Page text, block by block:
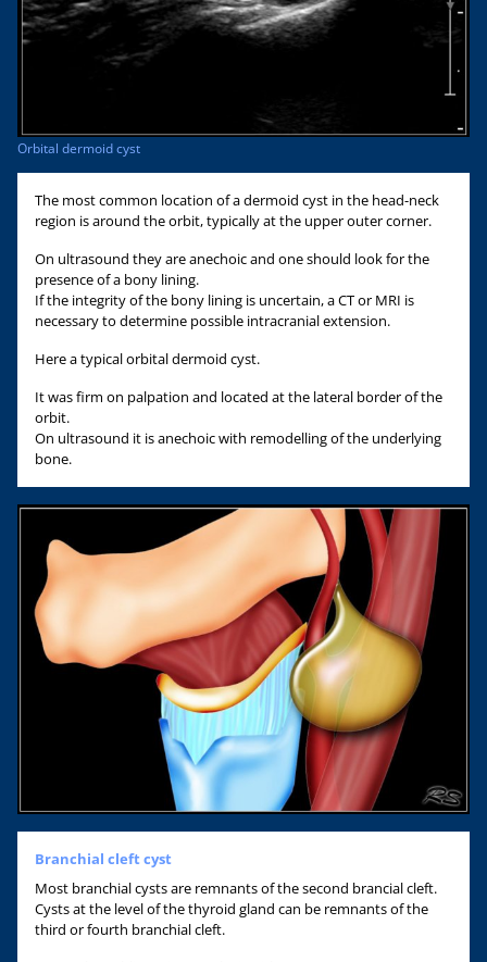
Orbital dermoid cyst
The most common location of a dermoid cyst in the head-neck
region is around the orbit, typically at the upper outer corner.
On ultrasound they are anechoic and one should look for the
presence of a bony lining.
If the integrity of the bony lining is uncertain, a CT or MRI is
necessary to determine possible intracranial extension.
Here a typical orbital dermoid cyst.
It was firm on palpation and located at the lateral border of the
orbit.
On ultrasound it is anechoic with remodelling of the underlying
bone.
Branchial cleft cyst
Most branchial cysts are remnants of the second brancial cleft.
Cysts at the level of the thyroid gland can be remnants of the
third or fourth branchial cleft.